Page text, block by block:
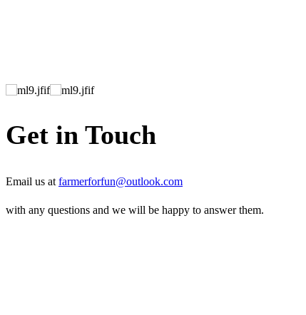
Get in Touch
Email us at farmerforfun@outlook.com
with any questions and we will be happy to answer them.